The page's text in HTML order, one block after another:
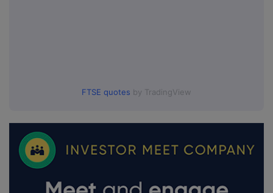
FTSE quotes by TradingView